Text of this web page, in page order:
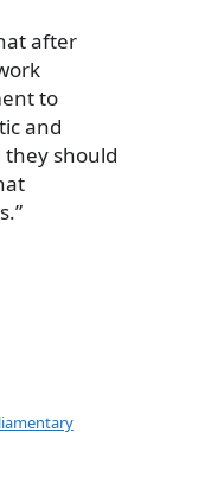
after
to
and
should